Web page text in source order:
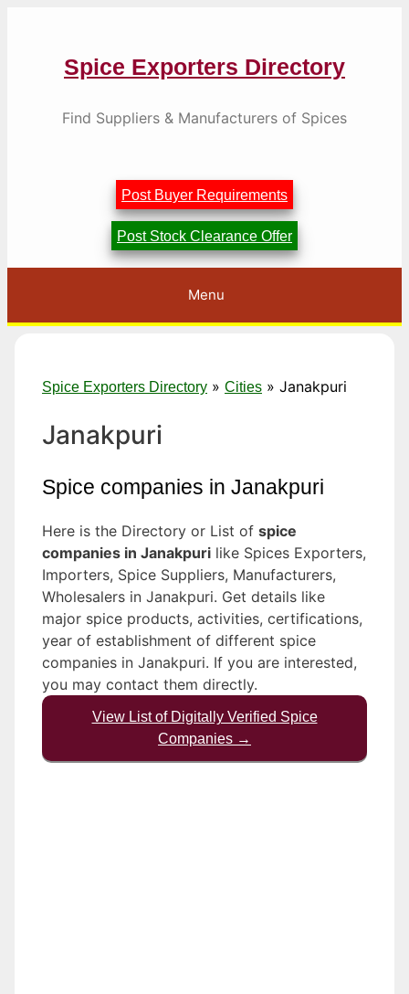
Spice Exporters Directory
Find Suppliers & Manufacturers of Spices
Post Buyer Requirements
Post Stock Clearance Offer
Menu
Spice Exporters Directory » Cities » Janakpuri
Janakpuri
Spice companies in Janakpuri
Here is the Directory or List of spice
companies in Janakpuri like Spices Exporters,
Importers, Spice Suppliers, Manufacturers,
Wholesalers in Janakpuri. Get details like
major spice products, activities, certifications,
year of establishment of different spice
companies in Janakpuri. If you are interested,
you may contact them directly.
View List of Digitally Verified Spice
Companies →